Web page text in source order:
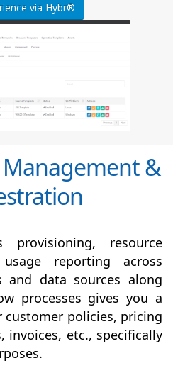
via Hybr®
&
provisioning, resource
reporting across
and data sources along
processes gives you a
policies, pricing
invoices, etc., specifically